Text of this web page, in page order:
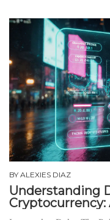
BY ALEXIES DIAZ
Understanding
Cryptocurrency: